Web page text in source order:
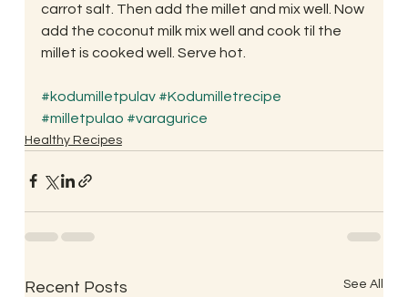
carrot salt. Then add the millet and mix well. Now
add the coconut milk mix well and cook til the
millet is cooked well. Serve hot.
#kodumilletpulav #Kodumilletrecipe
#milletpulao #varagurice
Healthy Recipes
Recent Posts See All